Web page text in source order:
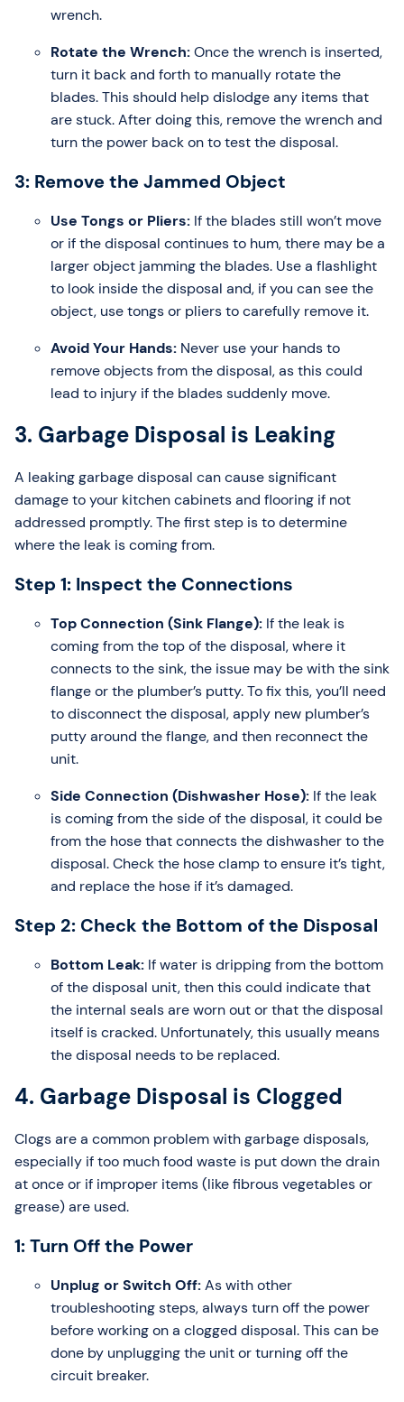
wrench.
Rotate the Wrench:Once the wrench is inserted,
turn it back and forth to manually rotate the
blades. This should help dislodge any items that
are stuck. After doing this, remove the wrench and
turn the power back on to test the disposal.
3: Remove the Jammed Object
Use Tongs or Pliers: If the blades still won’t move
or if the disposal continues to hum, there may be a
larger object jamming the blades. Use a flashlight
to look inside the disposal and, if you can see the
object, use tongs or pliers to carefully remove it.
Avoid Your Hands: Never use your hands to
remove objects from the disposal, as this could
lead to injury if the blades suddenly move.
3. Garbage Disposal is Leaking
A leaking garbage disposal can cause significant
damage to your kitchen cabinets and flooring if not
addressed promptly. The first step is to determine
where the leak is coming from.
Step 1: Inspect the Connections
Top Connection (Sink Flange): If the leak is
coming from the top of the disposal, where it
connects to the sink, the issue may be with the sink
flange or the plumber’s putty. To fix this, you’ll need
to disconnect the disposal, apply new plumber’s
putty around the flange, and then reconnect the
unit.
Side Connection (Dishwasher Hose): If the leak
is coming from the side of the disposal, it could be
from the hose that connects the dishwasher to the
disposal. Check the hose clamp to ensure it’s tight,
and replace the hose if it’s damaged.
Step 2: Check the Bottom of the Disposal
Bottom Leak: If water is dripping from the bottom
of the disposal unit, then this could indicate that
the internal seals are worn out or that the disposal
itself is cracked. Unfortunately, this usually means
the disposal needs to be replaced.
4. Garbage Disposal is Clogged
Clogs are a common problem with garbage disposals,
especially if too much food waste is put down the drain
at once or if improper items (like fibrous vegetables or
grease) are used.
1: Turn Off the Power
Unplug or Switch Off:As with other
troubleshooting steps, always turn off the power
before working on a clogged disposal. This can be
done by unplugging the unit or turning off the
circuit breaker.